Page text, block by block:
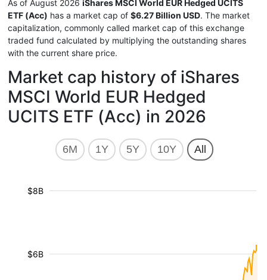
As of August 2026 iShares MSCI World EUR Hedged UCITS
ETF (Acc) has a market cap of $6.27 Billion USD. The market
capitalization, commonly called market cap of this exchange
traded fund calculated by multiplying the outstanding shares
with the current share price.
Market cap history of iShares
MSCI World EUR Hedged
UCITS ETF (Acc) in 2026
6M 1Y 5Y 10Y All
$6B
$8B